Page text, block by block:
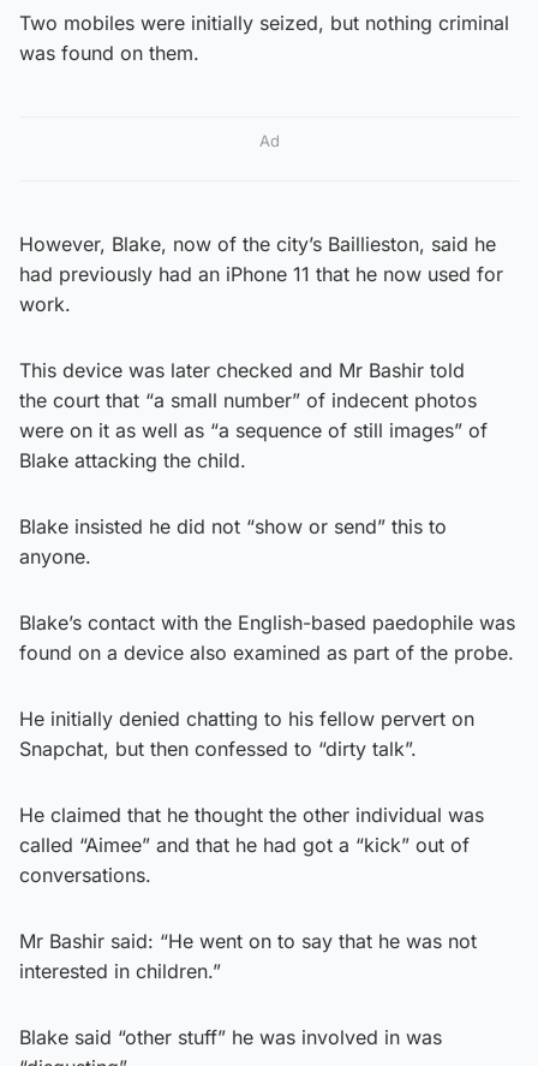
Two mobiles were initially seized, but nothing criminal
was found on them.
Ad
However, Blake, now of the city’s Baillieston, said he
had previously had an iPhone 11 that he now used for
work.
This device was later checked and Mr Bashir told
the court that “a small number” of indecent photos
were on it as well as “a sequence of still images” of
Blake attacking the child.
Blake insisted he did not “show or send” this to
anyone.
Blake’s contact with the English-based paedophile was
found on a device also examined as part of the probe.
He initially denied chatting to his fellow pervert on
Snapchat, but then confessed to “dirty talk”.
He claimed that he thought the other individual was
called “Aimee” and that he had got a “kick” out of
conversations.
Mr Bashir said: “He went on to say that he was not
interested in children.”
Blake said “other stuff” he was involved in was